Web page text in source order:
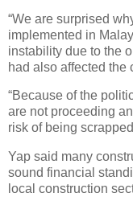
“We are surprised
implemented in
instability due to the
had also affected the
“Because of the
are not proceeding
risk of being
Yap said many
sound financial
local construction